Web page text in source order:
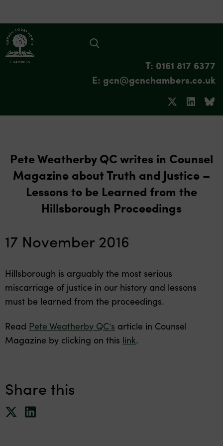
T: 0161 817 6377
E: gcn@gcnchambers.co.uk
Pete Weatherby QC writes in Counsel
Magazine about Truth and Justice –
Lessons to be Learned from the
Hillsborough Proceedings
17 November 2016
Hillsborough is arguably the most serious
miscarriage of justice in our history and lessons
must be learned from the proceedings.
Read Pete Weatherby QC’s article in Counsel
Magazine by clicking on this link.
Share this